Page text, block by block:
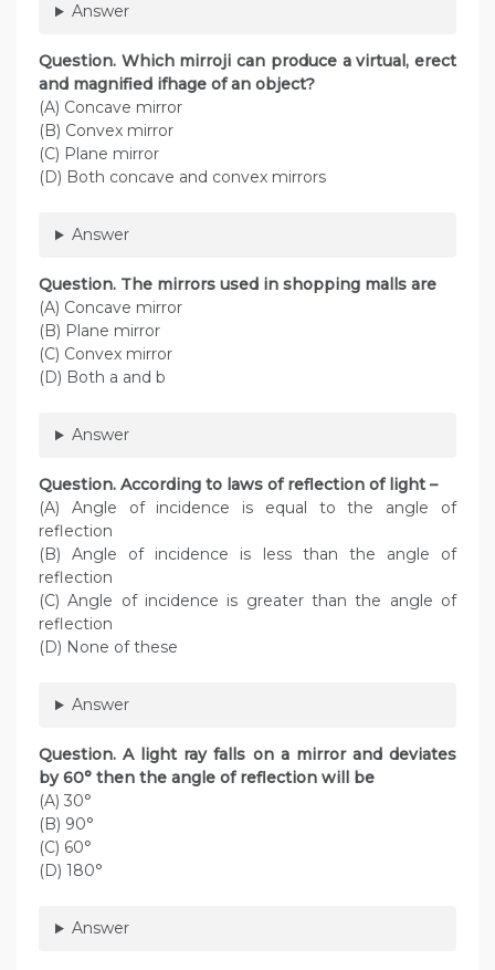
Answer
Question. Which mirroji can produce a virtual, erect
and magnified ifhage of an object?
(A) Concave mirror
(B) Convex mirror
(C) Plane mirror
(D) Both concave and convex mirrors
Answer
Question. The mirrors used in shopping malls are
(A) Concave mirror
(B) Plane mirror
(C) Convex mirror
(D) Both a and b
Answer
Question. According to laws of reflection of light –
(A) Angle of incidence is equal to the angle of
reflection
(B) Angle of incidence is less than the angle of
reflection
(C) Angle of incidence is greater than the angle of
reflection
(D) None of these
Answer
Question. A light ray falls on a mirror and deviates
by 60° then the angle of reflection will be
(A) 30°
(B) 90°
(C) 60°
(D) 180°
Answer